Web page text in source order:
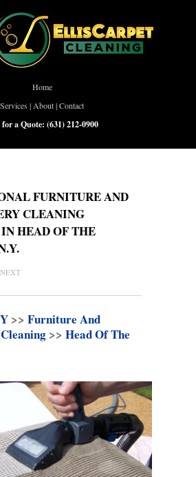
Home
Services | About|Contact
a Quote: (631) 212-0900
FURNITURE AND
CLEANING
HEAD OF THE
NEXT
>> Furniture And
>> Head Of The